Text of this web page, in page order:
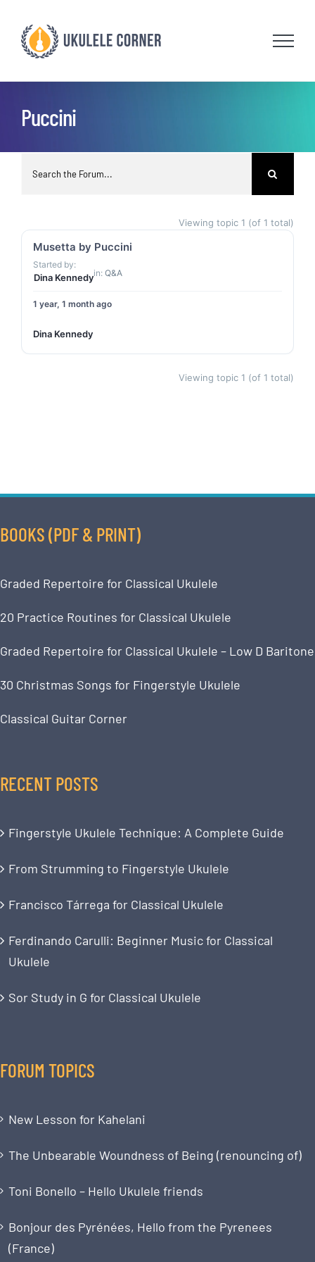
content
Puccini
Viewing topic 1 (of 1 total)
Musetta by Puccini
Started by:
Dina Kennedyin: Q&A
1 year, 1 month ago
Dina Kennedy
Viewing topic 1 (of 1 total)
BOOKS (PDF & PRINT)
Graded Repertoire for Classical Ukulele
20 Practice Routines for Classical Ukulele
Graded Repertoire for Classical Ukulele – Low D Baritone
30 Christmas Songs for Fingerstyle Ukulele
Classical Guitar Corner
RECENT POSTS
Fingerstyle Ukulele Technique: A Complete Guide
From Strumming to Fingerstyle Ukulele
Francisco Tárrega for Classical Ukulele
Ferdinando Carulli: Beginner Music for Classical
Ukulele
Sor Study in G for Classical Ukulele
FORUM TOPICS
New Lesson for Kahelani
The Unbearable Woundness of Being (renouncing of)
Toni Bonello – Hello Ukulele friends
Bonjour des Pyrénées, Hello from the Pyrenees
(France)